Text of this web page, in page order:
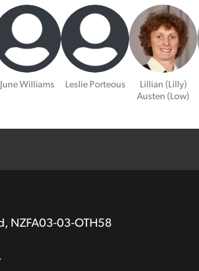
June Williams Leslie Porteous
Lillian (Lilly)
Austen (Low)
NZFA03-03-OTH58